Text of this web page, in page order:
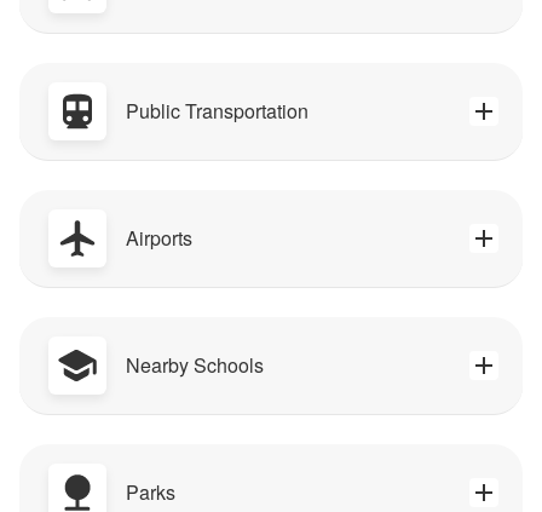
Public Transportation
Airports
Nearby Schools
Parks